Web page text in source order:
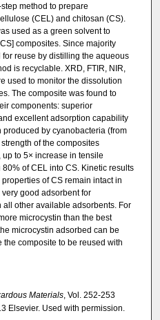
method to prepare
(CEL) and chitosan (CS).
used as a green solvent to
composites. Since majority
reuse by distilling the aqueous
is recyclable. XRD, FTIR, NIR,
used to monitor the dissolution
The composite was found to
components: superior
excellent adsorption capability
by cyanobacteria (from
of the composites
to 5× increase in tensile
of CEL into CS. Kinetic results
of CS remain intact in
good adsorbent for
other available adsorbents. For
microcystin than the best
microcystin adsorbed can be
composite to be reused with
Materials, Vol. 252-253
Elsevier. Used with permission.